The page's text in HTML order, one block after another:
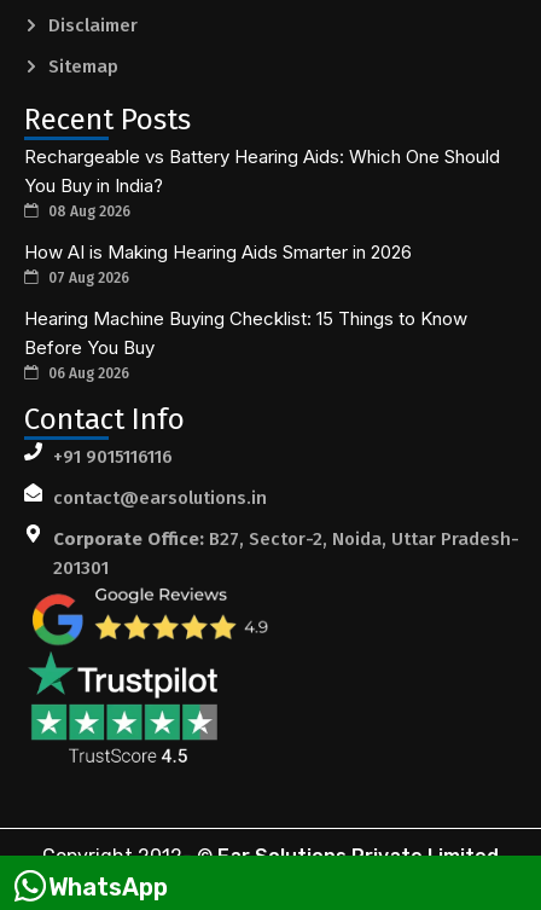
Disclaimer
Sitemap
Recent Posts
Rechargeable vs Battery Hearing Aids: Which One Should
You Buy in India?
08 Aug 2026
How AI is Making Hearing Aids Smarter in 2026
07 Aug 2026
Hearing Machine Buying Checklist: 15 Things to Know
Before You Buy
06 Aug 2026
Contact Info
+91 9015116116
contact@earsolutions.in
Corporate Office:B27, Sector-2, Noida, Uttar Pradesh-
201301
Copyright 2012-©Ear Solutions Private Limited
WhatsApp